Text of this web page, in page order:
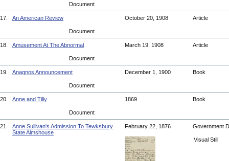
Document
17. An American Review October 20, 1908 Article
Document
18. Amusement At The Abnormal March 19, 1908 Article
Document
19. Anagnos Announcement December 1, 1900 Book
Document
20. Anne and Tilly 1869 Book
Document
21.
Anne Sullivan's Admission To Tewksbury
State Almshouse
February 22, 1876 Government
Visual Still